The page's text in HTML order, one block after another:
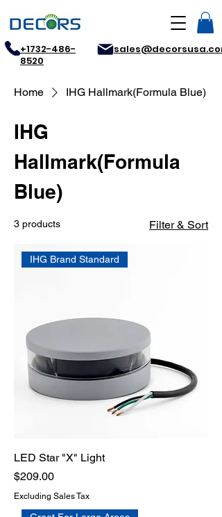
+1732-486-
8520
Home IHG Hallmark(Formula Blue)
IHG
Hallmark(Formula
Blue)
3 products Filter & Sort
IHG Brand Standard
LED Star "X" Light
Price
$209.00
Excluding Sales Tax